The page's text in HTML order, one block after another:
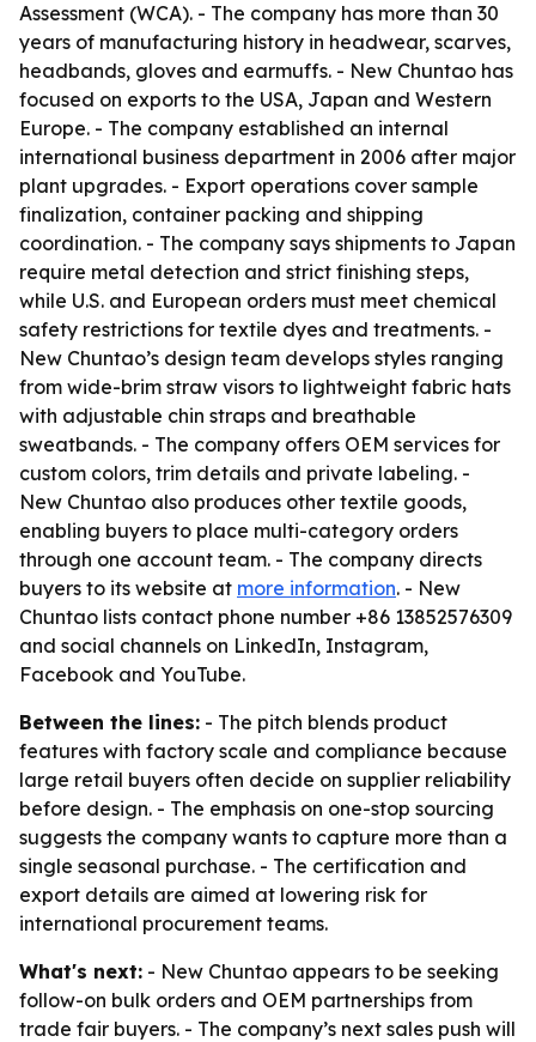
Assessment (WCA). - The company has more than 30
years of manufacturing history in headwear, scarves,
headbands, gloves and earmuffs. - New Chuntao has
focused on exports to the USA, Japan and Western
Europe. - The company established an internal
international business department in 2006 after major
plant upgrades. - Export operations cover sample
finalization, container packing and shipping
coordination. - The company says shipments to Japan
require metal detection and strict finishing steps,
while U.S. and European orders must meet chemical
safety restrictions for textile dyes and treatments. -
New Chuntao’s design team develops styles ranging
from wide-brim straw visors to lightweight fabric hats
with adjustable chin straps and breathable
sweatbands. - The company offers OEM services for
custom colors, trim details and private labeling. -
New Chuntao also produces other textile goods,
enabling buyers to place multi-category orders
through one account team. - The company directs
buyers to its website at more information. - New
Chuntao lists contact phone number +86 13852576309
and social channels on LinkedIn, Instagram,
Facebook and YouTube.
Between the lines: - The pitch blends product
features with factory scale and compliance because
large retail buyers often decide on supplier reliability
before design. - The emphasis on one-stop sourcing
suggests the company wants to capture more than a
single seasonal purchase. - The certification and
export details are aimed at lowering risk for
international procurement teams.
What's next: - New Chuntao appears to be seeking
follow-on bulk orders and OEM partnerships from
trade fair buyers. - The company’s next sales push will